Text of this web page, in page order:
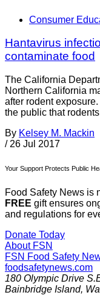
Consumer
Hantavirus
contaminate food
The California
Northern California
after rodent
the public that rodents
By Kelsey M. Mackin
/ 26 Jul 2017
Your Support Protects Public
Food Safety News is
FREE gift ensures
and regulations for
Donate Today
About FSN
FSN Food Safety
foodsafetynews.com
180 Olympic Drive
Bainbridge Island,